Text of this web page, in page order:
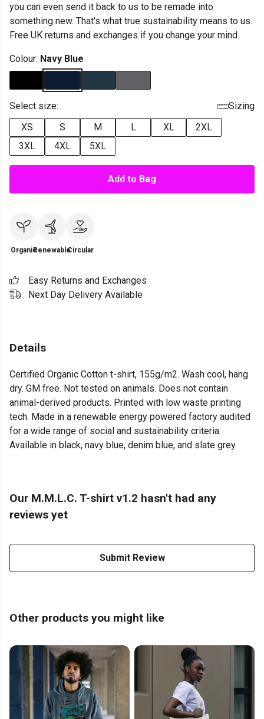
you can even send it back to us to be remade into
something new. That's what true sustainability means to us.
Free UK returns and exchanges if you change your mind.
Colour: Navy Blue
Select size:
Sizing
XS
S M L XL
2XL
3XL
4XL 5XL
Add to Bag
OrganicRenewableCircular
Easy Returns and Exchanges
Next Day Delivery Available
Details
Certified Organic Cotton t-shirt, 155g/m2. Wash cool, hang
dry. GM free. Not tested on animals. Does not contain
animal-derived products. Printed with low waste printing
tech. Made in a renewable energy powered factory audited
for a wide range of social and sustainability criteria.
Available in black, navy blue, denim blue, and slate grey.
Our M.M.L.C. T-shirt v1.2 hasn't had any
reviews yet
Submit Review
Other products you might like